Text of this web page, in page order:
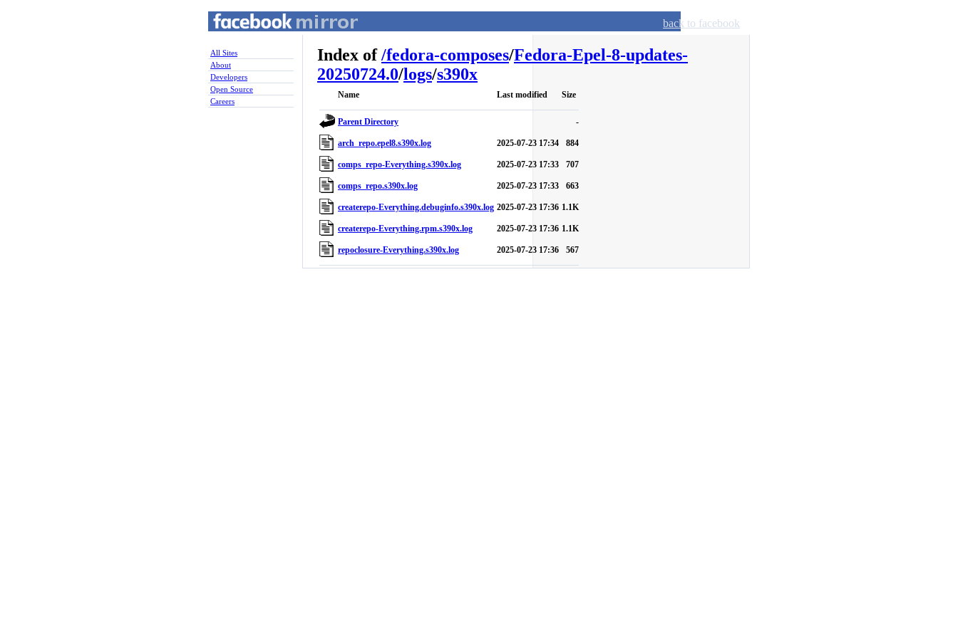
back to facebook
All Sites
About
Developers
Open Source
Careers
Index of/fedora-composes/Fedora-Epel-8-updates-
20250724.0/logs/s390x
Name Last modified Size
Parent Directory -
arch_repo.epel8.s390x.log 2025-07-23 17:34 884
comps_repo-Everything.s390x.log 2025-07-23 17:33 707
comps_repo.s390x.log 2025-07-23 17:33 663
createrepo-Everything.debuginfo.s390x.log 2025-07-23 17:36 1.1K
createrepo-Everything.rpm.s390x.log 2025-07-23 17:36 1.1K
repoclosure-Everything.s390x.log 2025-07-23 17:36 567